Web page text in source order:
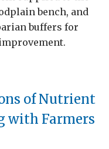
bench, and
buffers for
of Nutrient
with Farmers